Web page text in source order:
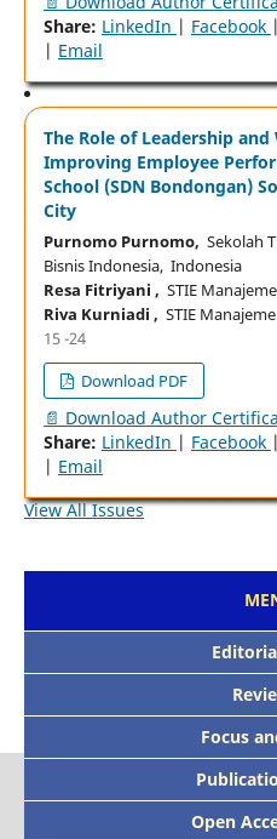
Share: LinkedIn | Facebook |
| Email
The Role of Leadership
Improving Employee
School (SDN Bondongan)
City
Purnomo Purnomo, Sekolah
Bisnis Indonesia, Indonesia
Resa Fitriyani , STIE
Riva Kurniadi , STIE
15 -24
Download PDF
📄 Download Author
Share: LinkedIn | Facebook |
| Email
View All Issues
Focus
Open